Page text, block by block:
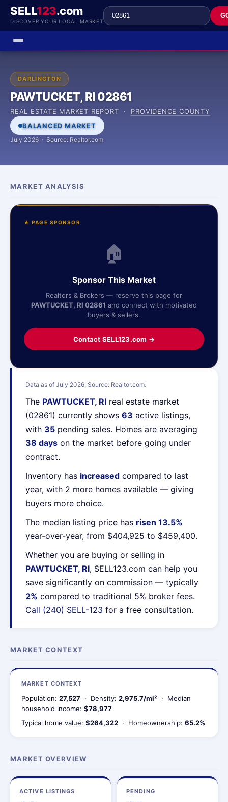
SELL123.com
DISCOVER YOUR LOCAL MARKET
DARLINGTON
PAWTUCKET, RI 02861
REAL ESTATE MARKET REPORT · PROVIDENCE COUNTY
BALANCED MARKET
July 2026 · Source: Realtor.com
MARKET ANALYSIS
Data as of July 2026. Source: Realtor.com.
The PAWTUCKET, RI real estate market
(02861) currently shows 63 active listings,
with 35 pending sales. Homes are averaging
38 days on the market before going under
contract.
Inventory has increased compared to last
year, with 2 more homes available — giving
buyers more choice.
The median listing price has risen 13.5%
year-over-year, from $404,925 to $459,400.
Whether you are buying or selling in
PAWTUCKET, RI, SELL123.com can help you
save significantly on commission — typically
2% compared to traditional 5% broker fees.
Call (240) SELL-123 for a free consultation.
★ PAGE SPONSOR
🏠
Sponsor This Market
Realtors & Brokers — reserve this page for
PAWTUCKET, RI 02861 and connect with motivated
buyers & sellers.
Contact SELL123.com →
MARKET CONTEXT
MARKET CONTEXT
Population: 27,527 · Density: 2,975.7/mi² · Median
household income: $78,977
Typical home value: $264,322 · Homeownership: 65.2%
MARKET OVERVIEW
ACTIVE LISTINGS PENDING